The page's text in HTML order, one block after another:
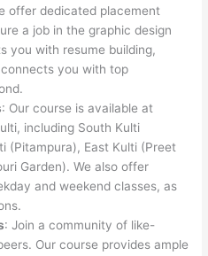
offer dedicated placement
a job in the graphic design
you with resume building,
you with top
: Our course is available at
including South Kulti
(Pitampura), East Kulti (Preet
Garden). We also offer
and weekend classes, as
: Join a community of like-
Our course provides ample